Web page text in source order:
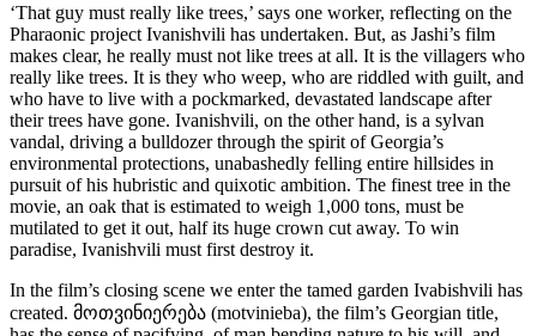
‘That guy must really like trees,’ says one worker, reflecting on the
Pharaonic project Ivanishvili has undertaken. But, as Jashi’s film
makes clear, he really must not like trees at all. It is the villagers who
really like trees. It is they who weep, who are riddled with guilt, and
who have to live with a pockmarked, devastated landscape after
their trees have gone. Ivanishvili, on the other hand, is a sylvan
vandal, driving a bulldozer through the spirit of Georgia’s
environmental protections, unabashedly felling entire hillsides in
pursuit of his hubristic and quixotic ambition. The finest tree in the
movie, an oak that is estimated to weigh 1,000 tons, must be
mutilated to get it out, half its huge crown cut away. To win
paradise, Ivanishvili must first destroy it.
In the film’s closing scene we enter the tamed garden Ivabishvili has
created. მოთვინიერება (motvinieba), the film’s Georgian title,